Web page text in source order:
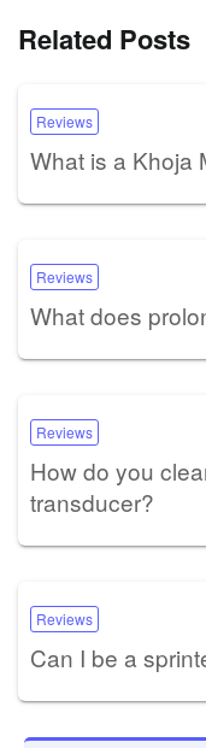
Related Posts
Reviews
What is a Khoja
Reviews
What does
Reviews
How do you
transducer?
Reviews
Can I be a